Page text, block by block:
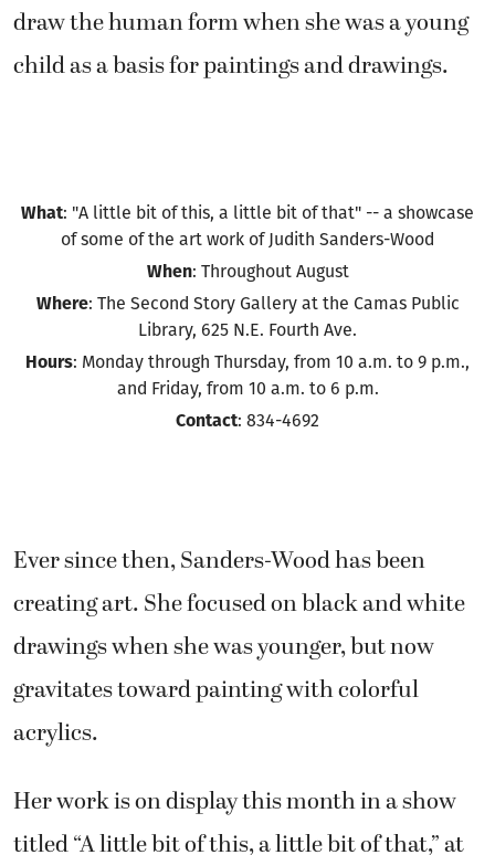
draw the human form when she was a young
child as a basis for paintings and drawings.
What: "A little bit of this, a little bit of that" -- a showcase
of some of the art work of Judith Sanders-Wood
When: Throughout August
Where: The Second Story Gallery at the Camas Public
Library, 625 N.E. Fourth Ave.
Hours: Monday through Thursday, from 10 a.m. to 9 p.m.,
and Friday, from 10 a.m. to 6 p.m.
Contact: 834-4692
Ever since then, Sanders-Wood has been
creating art. She focused on black and white
drawings when she was younger, but now
gravitates toward painting with colorful
acrylics.
Her work is on display this month in a show
titled “A little bit of this, a little bit of that,” at